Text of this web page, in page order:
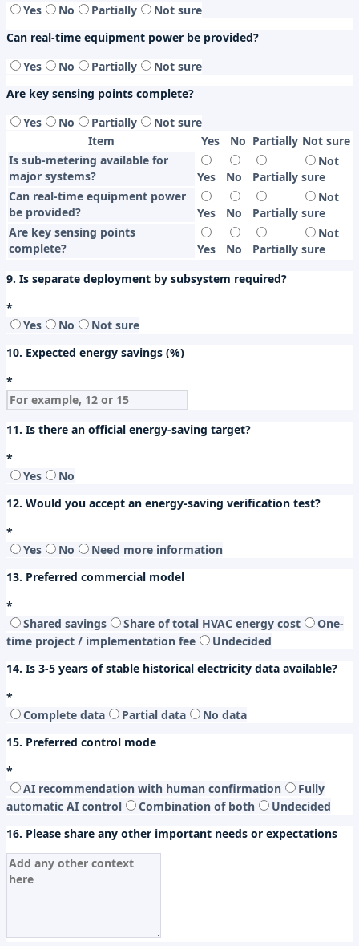
Yes No Partially
Not sure
Can real-time equipment power be provided?
Yes
No Partially
Not sure
Are key sensing points complete?
Yes
No Partially
Not sure
Item
Yes No Partially Not sure
Is sub-metering available for
major systems?
Yes No Partially
Not
sure
Can real-time equipment power
be provided?
Yes No Partially
Not
sure
Are key sensing points
complete?
Yes No Partially
Not
sure
9. Is separate deployment by subsystem required?
*
Yes
No
Not sure
10. Expected energy savings (%)
*
11. Is there an official energy-saving target?
*
Yes
No
12. Would you accept an energy-saving verification test?
*
Yes
No
Need more information
13. Preferred commercial model
*
Shared savings
Share of total HVAC energy cost
One-
time project / implementation fee
Undecided
14. Is 3-5 years of stable historical electricity data available?
*
Complete data
Partial data
No data
15. Preferred control mode
*
AI recommendation with human confirmation
Fully
automatic AI control
Combination of both
Undecided
16. Please share any other important needs or expectations